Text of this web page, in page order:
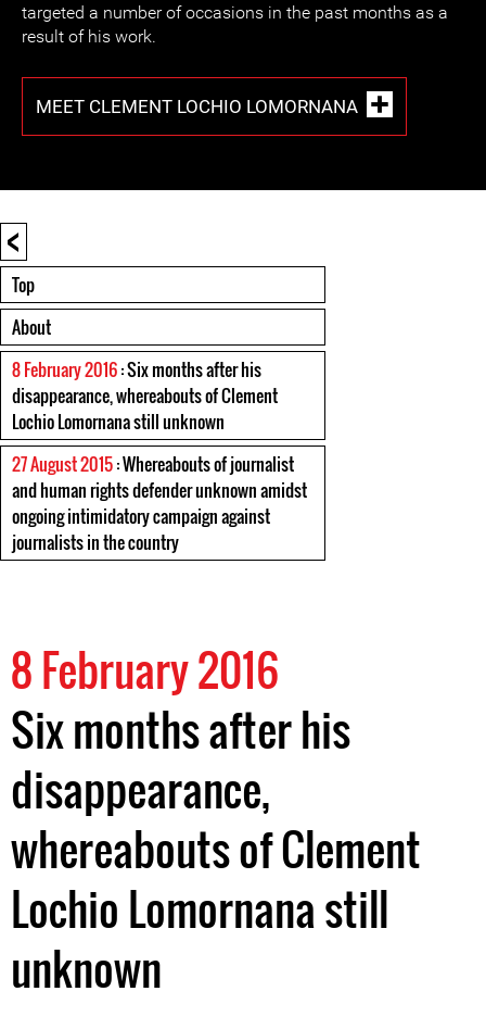
targeted a number of occasions in the past months as a
result of his work.
MEET CLEMENT LOCHIO LOMORNANA
<
Top
About
8 February 2016: Six months after his
disappearance, whereabouts of Clement
Lochio Lomornana still unknown
27 August 2015: Whereabouts of journalist
and human rights defender unknown amidst
ongoing intimidatory campaign against
journalists in the country
8 February 2016
Six months after his
disappearance,
whereabouts of Clement
Lochio Lomornana still
unknown